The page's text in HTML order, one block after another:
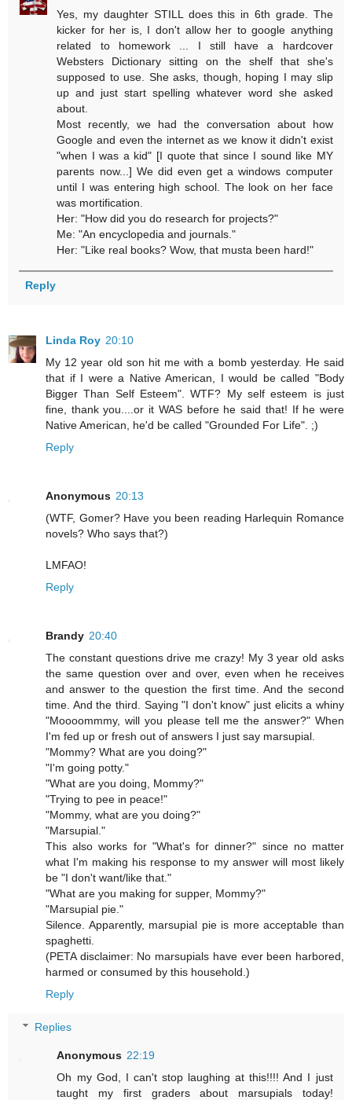
Yes, my daughter STILL does this in 6th grade. The
kicker for her is, I don't allow her to google anything
related to homework ... I still have a hardcover
Websters Dictionary sitting on the shelf that she's
supposed to use. She asks, though, hoping I may slip
up and just start spelling whatever word she asked
about.
Most recently, we had the conversation about how
Google and even the internet as we know it didn't exist
"when I was a kid" [I quote that since I sound like MY
parents now...] We did even get a windows computer
until I was entering high school. The look on her face
was mortification.
Her: "How did you do research for projects?"
Me: "An encyclopedia and journals."
Her: "Like real books? Wow, that musta been hard!"
Reply
Linda Roy 20:10
My 12 year old son hit me with a bomb yesterday. He said
that if I were a Native American, I would be called "Body
Bigger Than Self Esteem". WTF? My self esteem is just
fine, thank you....or it WAS before he said that! If he were
Native American, he'd be called "Grounded For Life". ;)
Reply
Anonymous 20:13
(WTF, Gomer? Have you been reading Harlequin Romance
novels? Who says that?)
LMFAO!
Reply
Brandy 20:40
The constant questions drive me crazy! My 3 year old asks
the same question over and over, even when he receives
and answer to the question the first time. And the second
time. And the third. Saying "I don't know" just elicits a whiny
"Moooommmy, will you please tell me the answer?" When
I'm fed up or fresh out of answers I just say marsupial.
"Mommy? What are you doing?"
"I'm going potty."
"What are you doing, Mommy?"
"Trying to pee in peace!"
"Mommy, what are you doing?"
"Marsupial."
This also works for "What's for dinner?" since no matter
what I'm making his response to my answer will most likely
be "I don't want/like that."
"What are you making for supper, Mommy?"
"Marsupial pie."
Silence. Apparently, marsupial pie is more acceptable than
spaghetti.
(PETA disclaimer: No marsupials have ever been harbored,
harmed or consumed by this household.)
Reply
Replies
Anonymous 22:19
Oh my God, I can't stop laughing at this!!!! And I just
taught my first graders about marsupials today!